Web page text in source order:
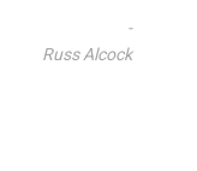
-
Russ Alcock